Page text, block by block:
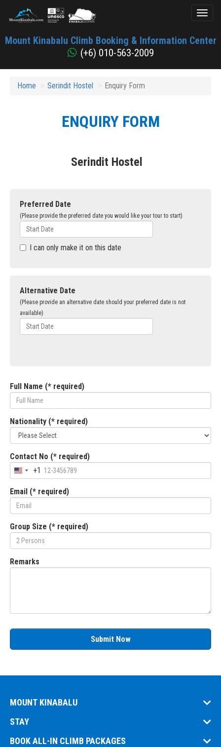
Kinabalu
Mount Kinabalu Climb Booking & Information Center
(+6) 010-563-2009
Home Serindit Hostel Enquiry Form
ENQUIRY FORM
Serindit Hostel
Preferred Date
(Please provide the preferred date you would like your tour to start)
I can only make it on this date
Alternative Date
(Please provide an alternative date should your preferred date is not
available)
Full Name (* required)
Nationality (* required)
Contact No (* required)
+1
Email (* required)
Group Size (* required)
Remarks
Submit Now
MOUNT KINABALU
STAY
BOOK ALL-IN CLIMB PACKAGES